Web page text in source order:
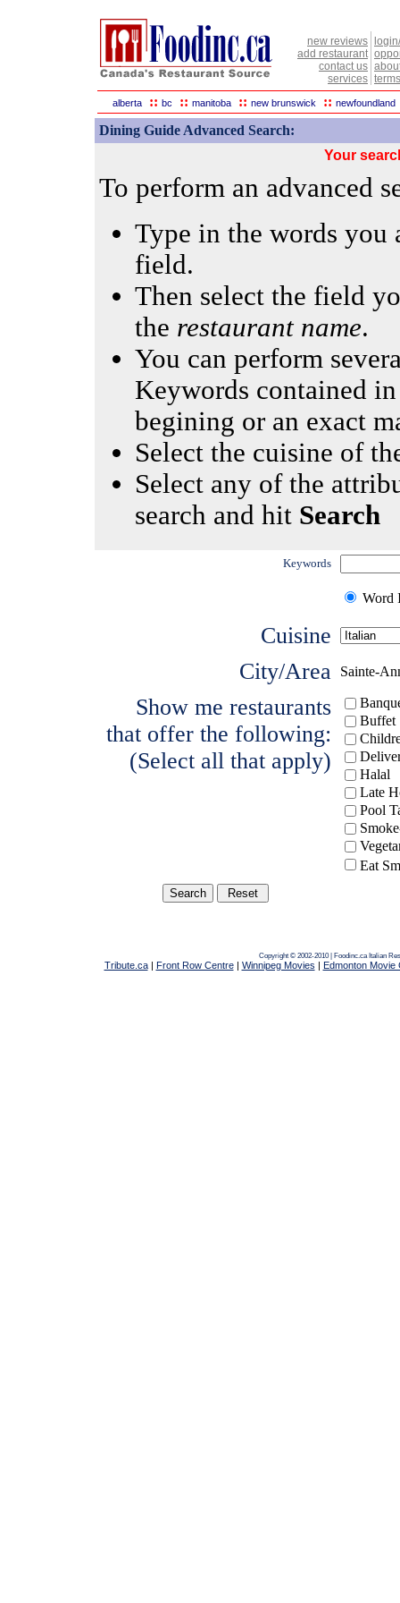
new reviews
add restaurant
contact us
services
alberta :: bc :: manitoba :: new brunswick :: newfoundland
Dining Guide Advanced Search:
Your
To perform an advanced
Type in the words
field.
Then select the field
the restaurant name.
You can perform
Keywords contained
begining or an exact
Select the cuisine of
Select any of the
search and hit Search
Keywords
Word
Cuisine
City/Area
Sainte-
Show me restaurants
that offer the following:
(Select all that apply)
Buffet
Halal
Late
Pool
Eat
Copyright © 2002-2010 | Foodinc.ca Italian
Tribute.ca| Front Row Centre| Winnipeg Movies | Edmonton Movie